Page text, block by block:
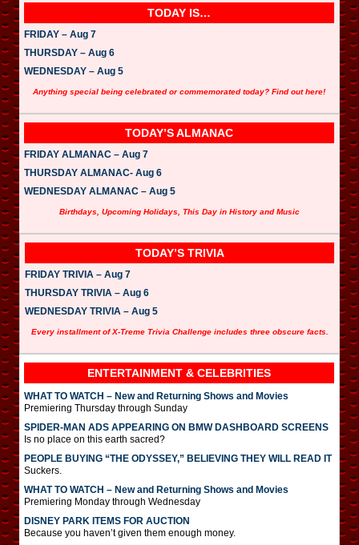
TODAY IS…
FRIDAY – Aug 7
THURSDAY – Aug 6
WEDNESDAY – Aug 5
Anything special being celebrated or commemorated today? Find out here!
TODAY’S ALMANAC
FRIDAY ALMANAC – Aug 7
THURSDAY ALMANAC- Aug 6
WEDNESDAY ALMANAC – Aug 5
Birthdays, Upcoming Holidays, This Day in History and Music
TODAY’S TRIVIA
FRIDAY TRIVIA – Aug 7
THURSDAY TRIVIA – Aug 6
WEDNESDAY TRIVIA – Aug 5
Every installment of X-Treme Trivia Challenge includes three obscure facts.
ENTERTAINMENT & CELEBRITIES
WHAT TO WATCH – New and Returning Shows and Movies
Premiering Thursday through Sunday
SPIDER-MAN ADS APPEARING ON BMW DASHBOARD SCREENS
Is no place on this earth sacred?
PEOPLE BUYING “THE ODYSSEY,” BELIEVING THEY WILL READ IT
Suckers.
WHAT TO WATCH – New and Returning Shows and Movies
Premiering Monday through Wednesday
DISNEY PARK ITEMS FOR AUCTION
Because you haven’t given them enough money.